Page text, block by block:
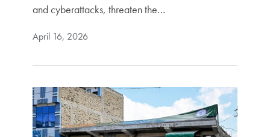
and cyberattacks, threaten the…
April 16, 2026